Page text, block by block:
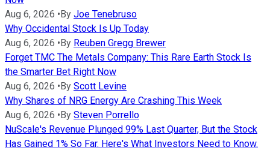
Aug 6, 2026 •By Joe Tenebruso
Why Occidental Stock Is Up Today
Aug 6, 2026 •By Reuben Gregg Brewer
Forget TMC The Metals Company: This Rare Earth Stock Is
the Smarter Bet Right Now
Aug 6, 2026 •By Scott Levine
Why Shares of NRG Energy Are Crashing This Week
Aug 6, 2026 •By Steven Porrello
NuScale's Revenue Plunged 99% Last Quarter, But the Stock
Has Gained 1% So Far. Here's What Investors Need to Know.